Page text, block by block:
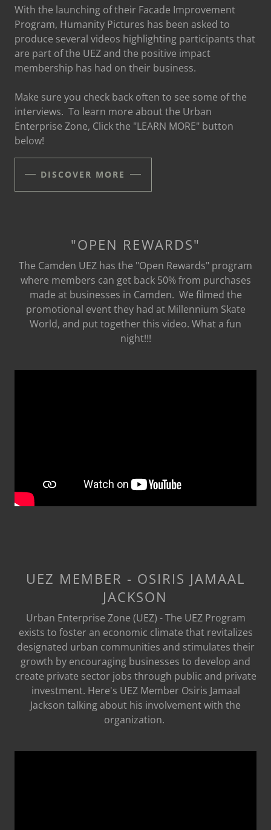
With the launching of their Facade Improvement
Program, Humanity Pictures has been asked to
produce several videos highlighting participants that
are part of the UEZ and the positive impact
membership has had on their business.
Make sure you check back often to see some of the
interviews. To learn more about the Urban
Enterprise Zone, Click the "LEARN MORE" button
below!
DISCOVER MORE
"OPEN REWARDS"
The Camden UEZ has the "Open Rewards" program
where members can get back 50% from purchases
made at businesses in Camden. We filmed the
promotional event they had at Millennium Skate
World, and put together this video. What a fun
night!!!
UEZ MEMBER - OSIRIS JAMAAL
JACKSON
Urban Enterprise Zone (UEZ) - The UEZ Program
exists to foster an economic climate that revitalizes
designated urban communities and stimulates their
growth by encouraging businesses to develop and
create private sector jobs through public and private
investment. Here's UEZ Member Osiris Jamaal
Jackson talking about his involvement with the
organization.